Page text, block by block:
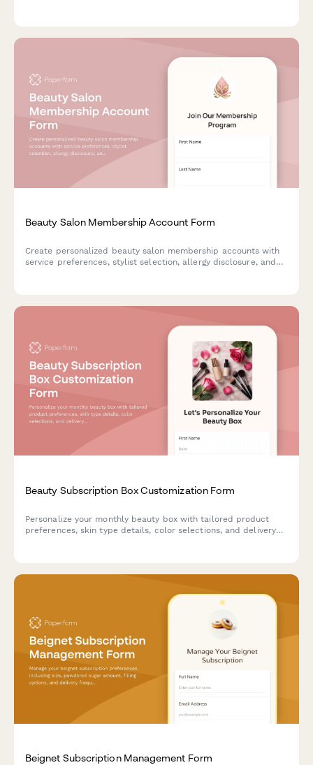
Beauty Salon Membership Account Form
Create personalized beauty salon membership accounts with
service preferences, stylist selection, allergy disclosure, and
Beauty Subscription Box Customization Form
Personalize your monthly beauty box with tailored product
preferences, skin type details, color selections, and delivery
Beignet Subscription Management Form